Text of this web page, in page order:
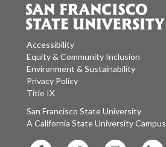
Accessibility
Equity & Community Inclusion
Environment & Sustainability
Privacy Policy
Title IX
San Francisco State University
A California State University Campus